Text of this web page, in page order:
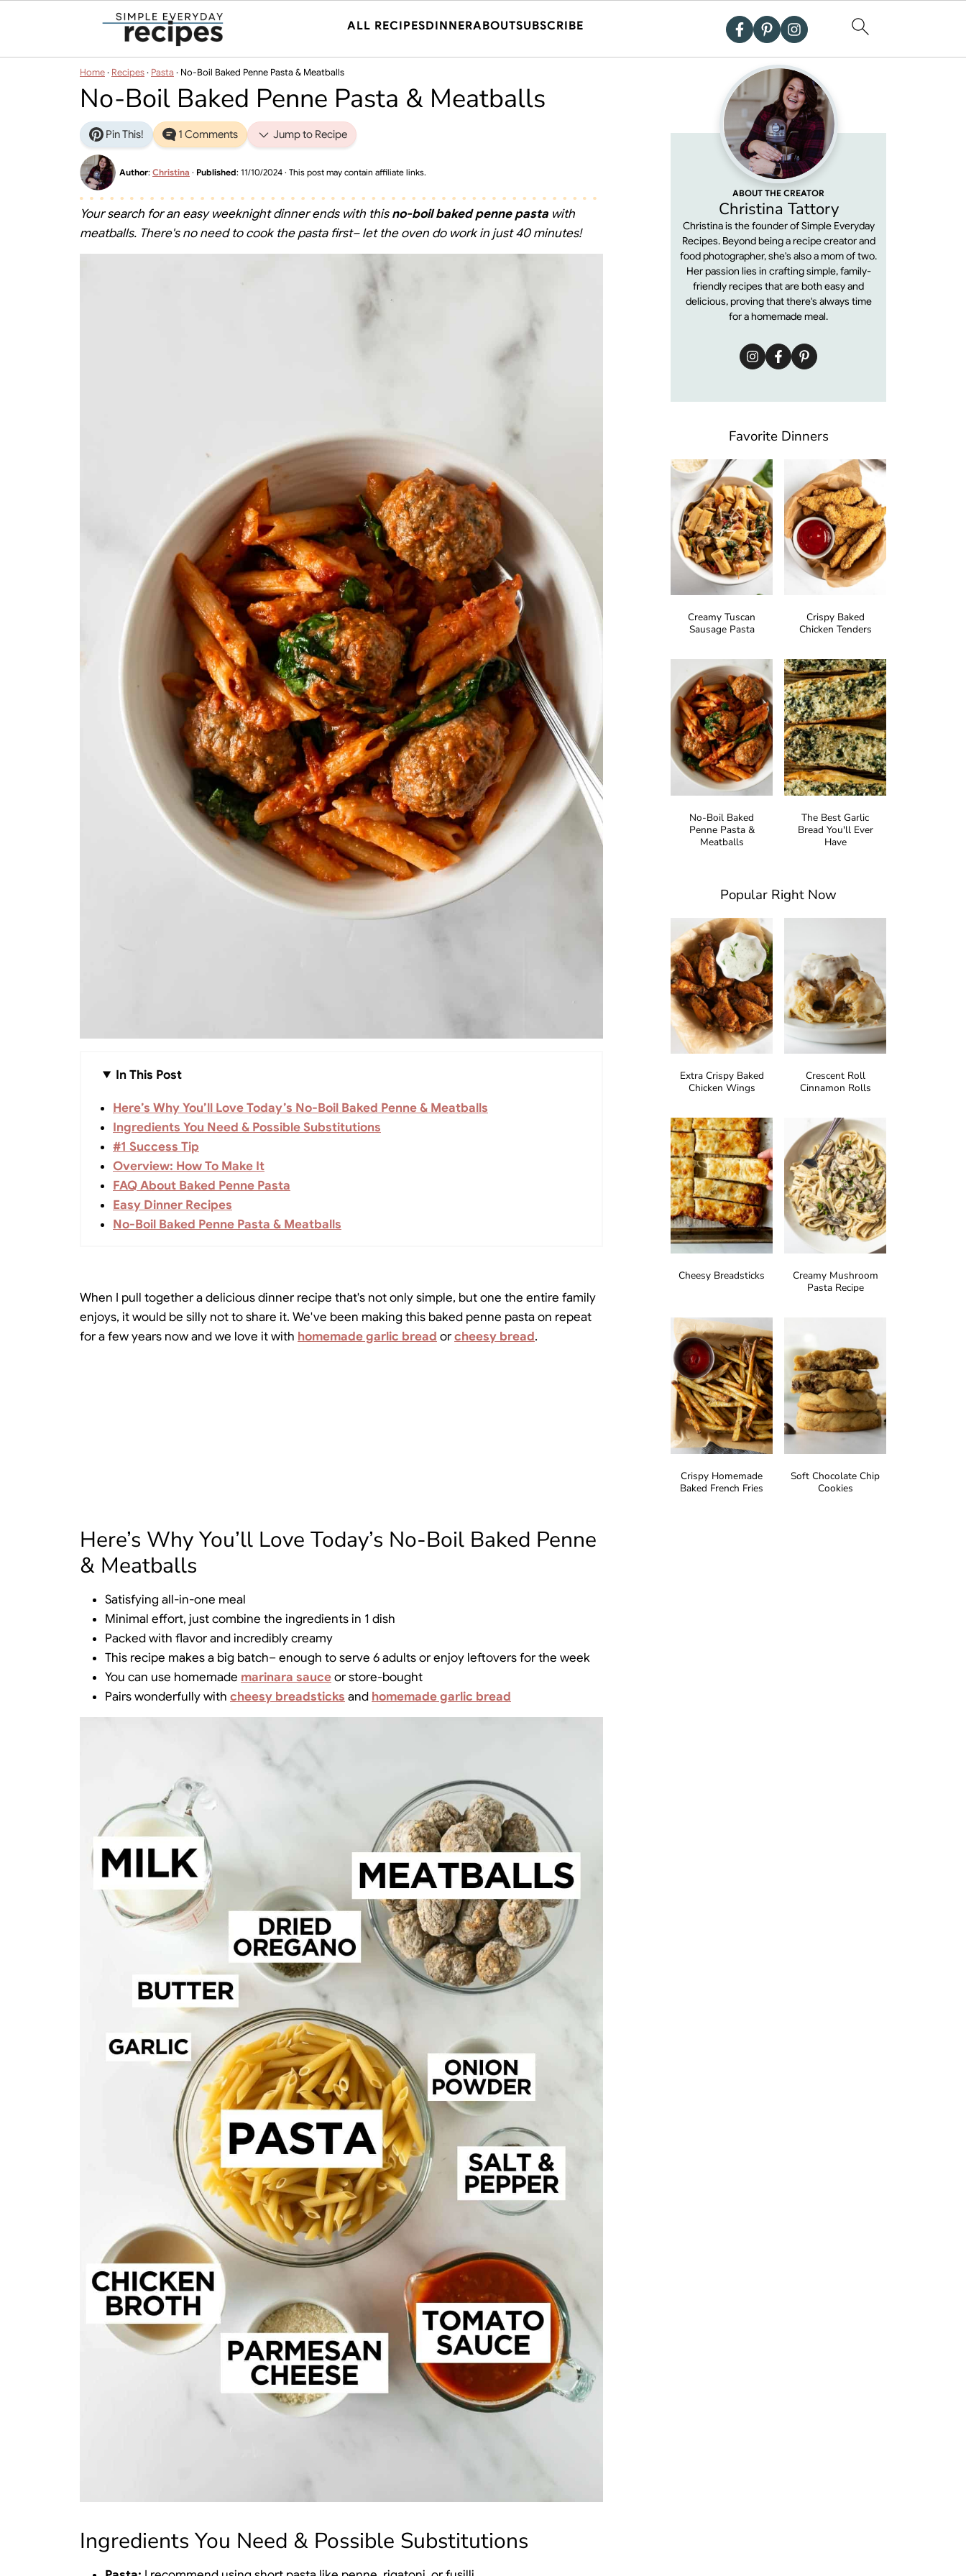
ALL RECIPESDINNERABOUTSUBSCRIBE
Home· Recipes· Pasta · No-Boil Baked Penne Pasta & Meatballs
No-Boil Baked Penne Pasta & Meatballs
Pin This! 1 Comments Jump to Recipe
Author: Christina · Published: 11/10/2024 · This post may contain affiliate links.
Your search for an easy weeknight dinner ends with thisno-boil baked penne pasta with
meatballs. There's no need to cook the pasta first– let the oven do work in just 40 minutes!
In This Post
Here’s Why You’ll Love Today’s No-Boil Baked Penne & Meatballs
Ingredients You Need & Possible Substitutions
#1 Success Tip
Overview: How To Make It
FAQ About Baked Penne Pasta
Easy Dinner Recipes
No-Boil Baked Penne Pasta & Meatballs
When I pull together a delicious dinner recipe that's not only simple, but one the entire family
enjoys, it would be silly not to share it. We've been making this baked penne pasta on repeat
for a few years now and we love it with homemade garlic bread orcheesy bread.
Here’s Why You’ll Love Today’s No-Boil Baked Penne
& Meatballs
Satisfying all-in-one meal
Minimal effort, just combine the ingredients in 1 dish
Packed with flavor and incredibly creamy
This recipe makes a big batch– enough to serve 6 adults or enjoy leftovers for the week
You can use homemade marinara sauceor store-bought
Pairs wonderfully with cheesy breadsticks and homemade garlic bread
Ingredients You Need & Possible Substitutions
ABOUT THE CREATOR
Christina Tattory
Christina is the founder of Simple Everyday
Recipes. Beyond being a recipe creator and
food photographer, she's also a mom of two.
Her passion lies in crafting simple, family-
friendly recipes that are both easy and
delicious, proving that there's always time
for a homemade meal.
Favorite Dinners
Creamy Tuscan
Sausage Pasta
Crispy Baked
Chicken Tenders
No-Boil Baked
Penne Pasta &
Meatballs
The Best Garlic
Bread You'll Ever
Have
Popular Right Now
Extra Crispy Baked
Chicken Wings
Crescent Roll
Cinnamon Rolls
Cheesy Breadsticks
Creamy Mushroom
Pasta Recipe
Crispy Homemade
Baked French Fries
Soft Chocolate Chip
Cookies